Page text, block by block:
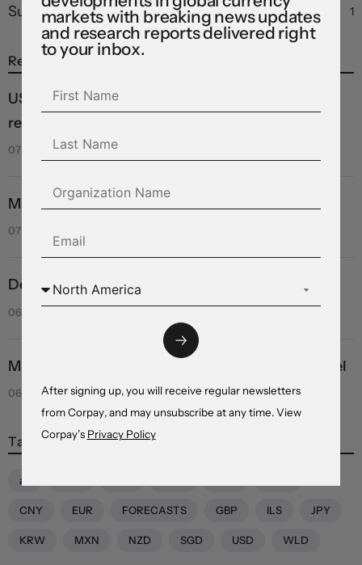
Summary 1
Recent Posts
US labour market hits a wall, forcing dramatic
revision in September hiking odds
07 Aug 2026
Markets brace for key payrolls report
07 Aug 2026
Deal or no deal?
06 Aug 2026
Markets see light at the end of the Hormuz tunnel
06 Aug 2026
Tags
all
CNY EUR FORECASTS GBP ILS JPY
KRW MXN NZD SGD USD WLD
markets with breaking news updates
and research reports delivered right
to your inbox.
After signing up, you will receive regular newsletters
from Corpay, and may unsubscribe at any time. View
Corpay’s Privacy Policy